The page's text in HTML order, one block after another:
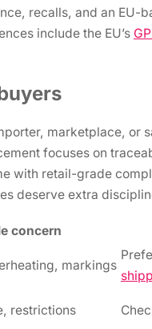
recalls, and an EU-
include the EU’s
marketplace, or
focuses on
with retail-grade
deserve extra
concern
markings
restrictions